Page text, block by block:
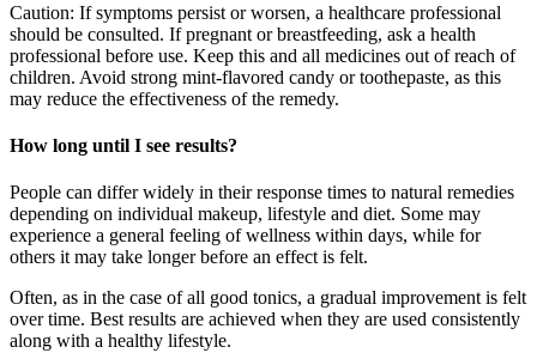
Caution: If symptoms persist or worsen, a healthcare professional
should be consulted. If pregnant or breastfeeding, ask a health
professional before use. Keep this and all medicines out of reach of
children. Avoid strong mint-flavored candy or toothepaste, as this
may reduce the effectiveness of the remedy.
How long until I see results?
People can differ widely in their response times to natural remedies
depending on individual makeup, lifestyle and diet. Some may
experience a general feeling of wellness within days, while for
others it may take longer before an effect is felt.
Often, as in the case of all good tonics, a gradual improvement is felt
over time. Best results are achieved when they are used consistently
along with a healthy lifestyle.